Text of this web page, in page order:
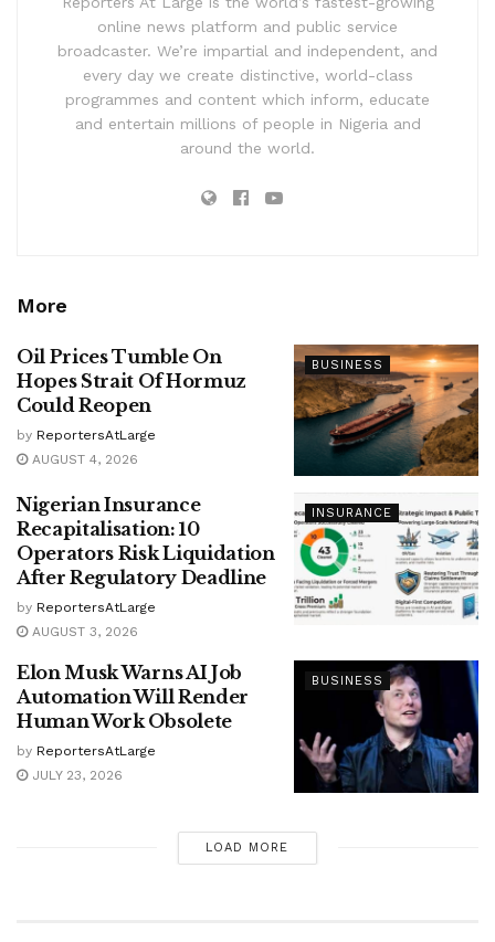
online news platform and public service
broadcaster. We’re impartial and independent, and
every day we create distinctive, world-class
programmes and content which inform, educate
and entertain millions of people in Nigeria and
around the world.
More
BUSINESS
Oil Prices Tumble On
Hopes Strait Of Hormuz
Could Reopen
by ReportersAtLarge
AUGUST 4, 2026
INSURANCE
Nigerian Insurance
Recapitalisation: 10
Operators Risk Liquidation
After Regulatory Deadline
by ReportersAtLarge
AUGUST 3, 2026
BUSINESS
Elon Musk Warns AI Job
Automation Will Render
Human Work Obsolete
by ReportersAtLarge
JULY 23, 2026
LOAD MORE